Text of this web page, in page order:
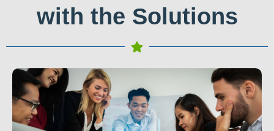
with the Solutions